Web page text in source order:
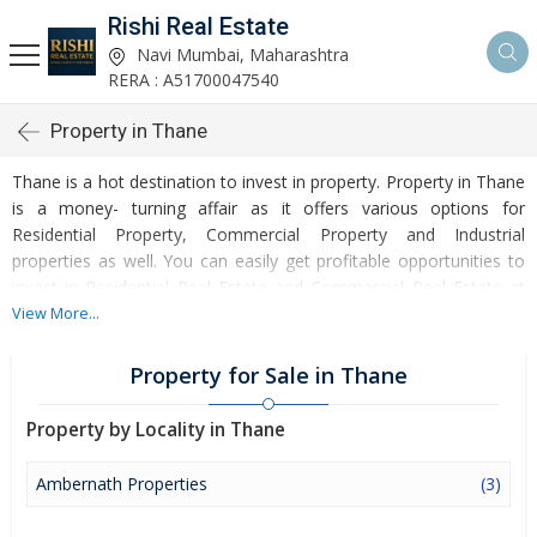
Rishi Real Estate
Navi Mumbai, Maharashtra
RERA : A51700047540
Property in Thane
Thane is a hot destination to invest in property. Property in Thane
is a money- turning affair as it offers various options for
Residential Property, Commercial Property and Industrial
properties as well. You can easily get profitable opportunities to
invest in Residential Real Estate and Commercial Real Estate at
Thane. Thane Real Estate is enormously growing with every
turnovers and offering lucrative opportunities to invest money.
Development of facilities at Thane is attracting masses to buy
residential and commercial properties. Apart from buying, here
many commercial and residential properties are available for rent
and sell. Rental properties at Thane are also available at
reasonable rates. Investors across the country are paying
View More...
Property for Sale in Thane
Property by Locality in Thane
Ambernath Properties (3)